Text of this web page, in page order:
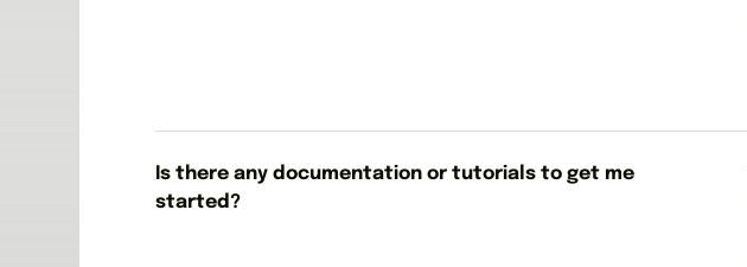
Is there any documentation or tutorials to get me
started?